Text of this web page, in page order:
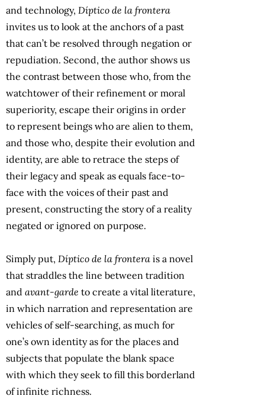
and technology, Díptico de la frontera
invites us to look at the anchors of a past
that can’t be resolved through negation or
repudiation. Second, the author shows us
the contrast between those who, from the
watchtower of their refinement or moral
superiority, escape their origins in order
to represent beings who are alien to them,
and those who, despite their evolution and
identity, are able to retrace the steps of
their legacy and speak as equals face-to-
face with the voices of their past and
present, constructing the story of a reality
negated or ignored on purpose.
Simply put, Díptico de la frontera is a novel
that straddles the line between tradition
and avant-garde to create a vital literature,
in which narration and representation are
vehicles of self-searching, as much for
one’s own identity as for the places and
subjects that populate the blank space
with which they seek to fill this borderland
of infinite richness.